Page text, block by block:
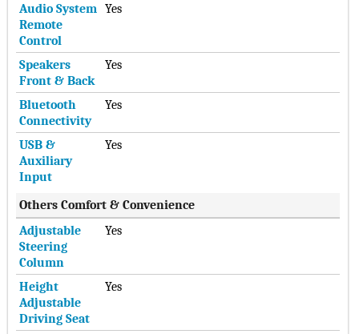
Audio System
Remote
Control
Yes
Speakers
Front & Back
Yes
Bluetooth
Connectivity
Yes
USB &
Auxiliary
Input
Yes
Others Comfort & Convenience
Adjustable
Steering
Column
Yes
Height
Adjustable
Driving Seat
Yes